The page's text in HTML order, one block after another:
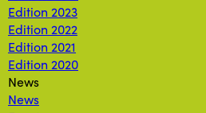
Edition 2023
Edition 2022
Edition 2021
Edition 2020
News
News